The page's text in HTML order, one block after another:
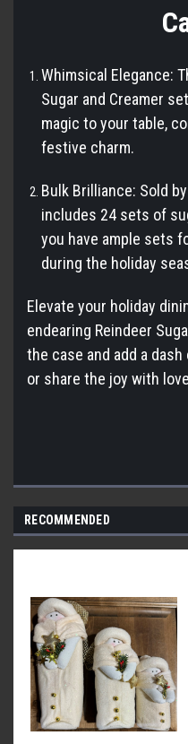
Whimsical Elegance:
Sugar and Creamer
magic to your table,
festive charm.
Bulk Brilliance: Sold
includes 24 sets of
you have ample sets
during the holiday
Elevate your holiday
endearing Reindeer
the case and add a
or share the joy with
RECOMMENDED